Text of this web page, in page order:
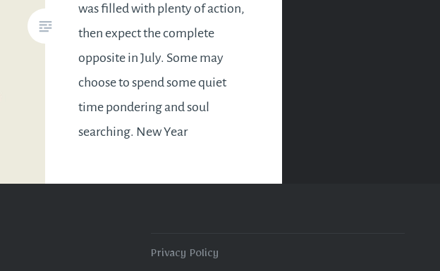
was filled with plenty of action,
then expect the complete
opposite in July. Some may
choose to spend some quiet
time pondering and soul
searching. New Year
revisited and reassessed as to
Privacy Policy